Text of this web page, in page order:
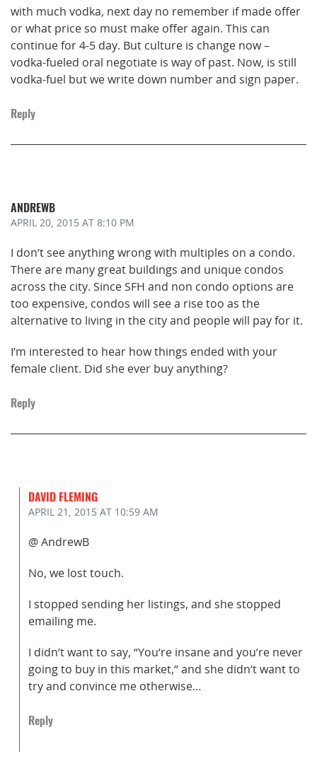
with much vodka, next day no remember if made offer
or what price so must make offer again. This can
continue for 4-5 day. But culture is change now –
vodka-fueled oral negotiate is way of past. Now, is still
vodka-fuel but we write down number and sign paper.
Reply
ANDREWB
APRIL 20, 2015 AT 8:10 PM
I don’t see anything wrong with multiples on a condo.
There are many great buildings and unique condos
across the city. Since SFH and non condo options are
too expensive, condos will see a rise too as the
alternative to living in the city and people will pay for it.
I’m interested to hear how things ended with your
female client. Did she ever buy anything?
Reply
DAVID FLEMING
APRIL 21, 2015 AT 10:59 AM
@ AndrewB
No, we lost touch.
I stopped sending her listings, and she stopped
emailing me.
I didn’t want to say, “You’re insane and you’re never
going to buy in this market,” and she didn’t want to
try and convince me otherwise…
Reply